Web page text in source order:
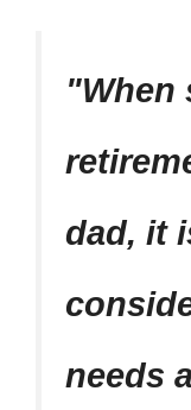
When
dad, it
needs